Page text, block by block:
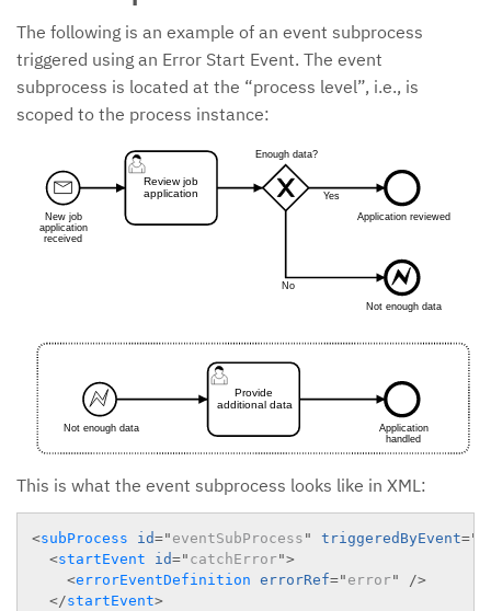
The following is an example of an event subprocess
triggered using an Error Start Event. The event
subprocess is located at the “process level”, i.e., is
scoped to the process instance:
Review job
application
New job
application
received
Enough data?
Application reviewed
Not enough data
Not enough data Application
handled
Provide
additional data
Yes
No
This is what the event subprocess looks like in XML:
<subProcess id=" eventSubProcess " triggeredByEvent="
<startEvent id=" catchError">
<errorEventDefinition errorRef=" error"
/>
</startEvent>